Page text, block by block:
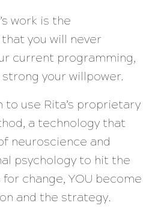
work is the
you will never
current programming,
your willpower.
to use Rita’s proprietary
a technology that
neuroscience and
psychology to hit the
for change, YOU become
and the strategy.